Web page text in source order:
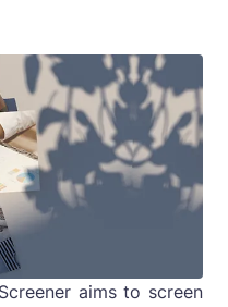
aims to screen